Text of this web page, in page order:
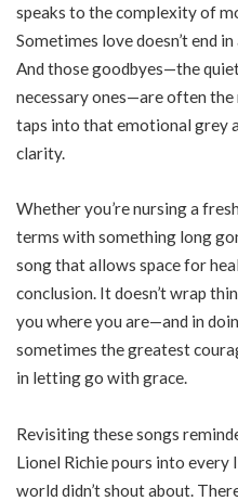
speaks to the complexity of
Sometimes love doesn’t end
And those goodbyes—the
necessary ones—are often
taps into that emotional grey
clarity.
Whether you’re nursing a
terms with something long
song that allows space for
conclusion. It doesn’t wrap
you where you are—and in
sometimes the greatest
in letting go with grace.
Revisiting these songs
Lionel Richie pours into
world didn’t shout about.